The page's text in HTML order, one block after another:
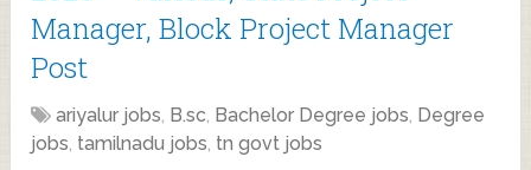
Manager, Block Project Manager
Post
ariyalur jobs, B.sc, Bachelor Degree jobs, Degree
jobs, tamilnadu jobs, tn govt jobs